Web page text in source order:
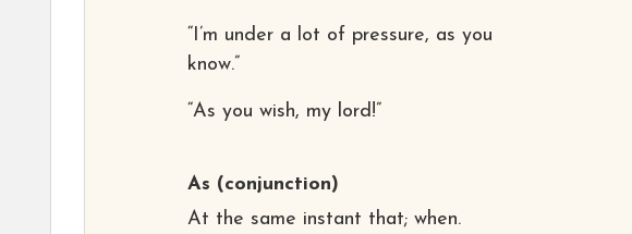
“I’m under a lot of pressure, as you
know.”
“As you wish, my lord!”
As (conjunction)
At the same instant that; when.